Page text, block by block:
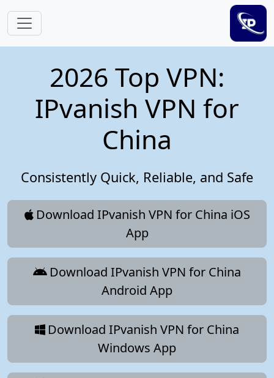
2026 Top VPN:
IPvanish VPN for
China
Consistently Quick, Reliable, and Safe
Download IPvanish VPN for China iOS
App
Download IPvanish VPN for China
Android App
Download IPvanish VPN for China
Windows App